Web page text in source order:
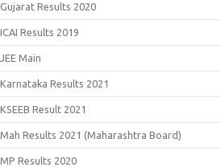
Gujarat Results 2020
ICAI Results 2019
JEE Main
Karnataka Results 2021
KSEEB Result 2021
Mah Results 2021 (Maharashtra Board)
MP Results 2020